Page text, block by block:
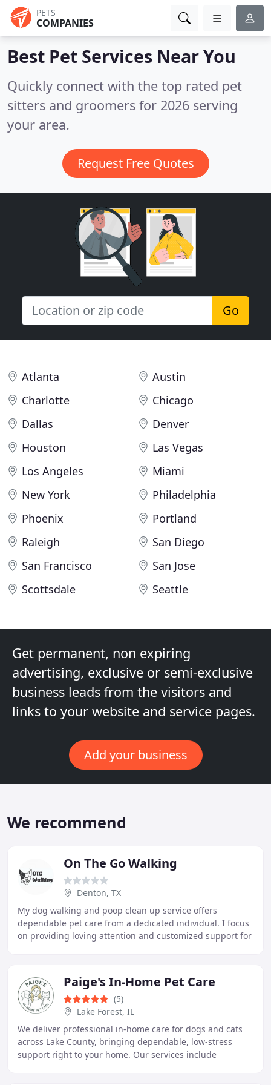
PETS
COMPANIES
Best Pet Services Near You
Quickly connect with the top rated pet
sitters and groomers for 2026 serving
your area.
Request Free Quotes
Go
Atlanta
Austin
Charlotte
Chicago
Dallas
Denver
Houston
Las Vegas
Los Angeles
Miami
New York
Philadelphia
Phoenix
Portland
Raleigh
San Diego
San Francisco
San Jose
Scottsdale
Seattle
Get permanent, non expiring
advertising, exclusive or semi-exclusive
business leads from the visitors and
links to your website and service pages.
Add your business
We recommend
On The Go Walking
Denton, TX
My dog walking and poop clean up service offers
dependable pet care from a dedicated individual. I focus
on providing loving attention and customized support for
Paige's In-Home Pet Care
(5)
Lake Forest, IL
We deliver professional in-home care for dogs and cats
across Lake County, bringing dependable, low-stress
support right to your home. Our services include